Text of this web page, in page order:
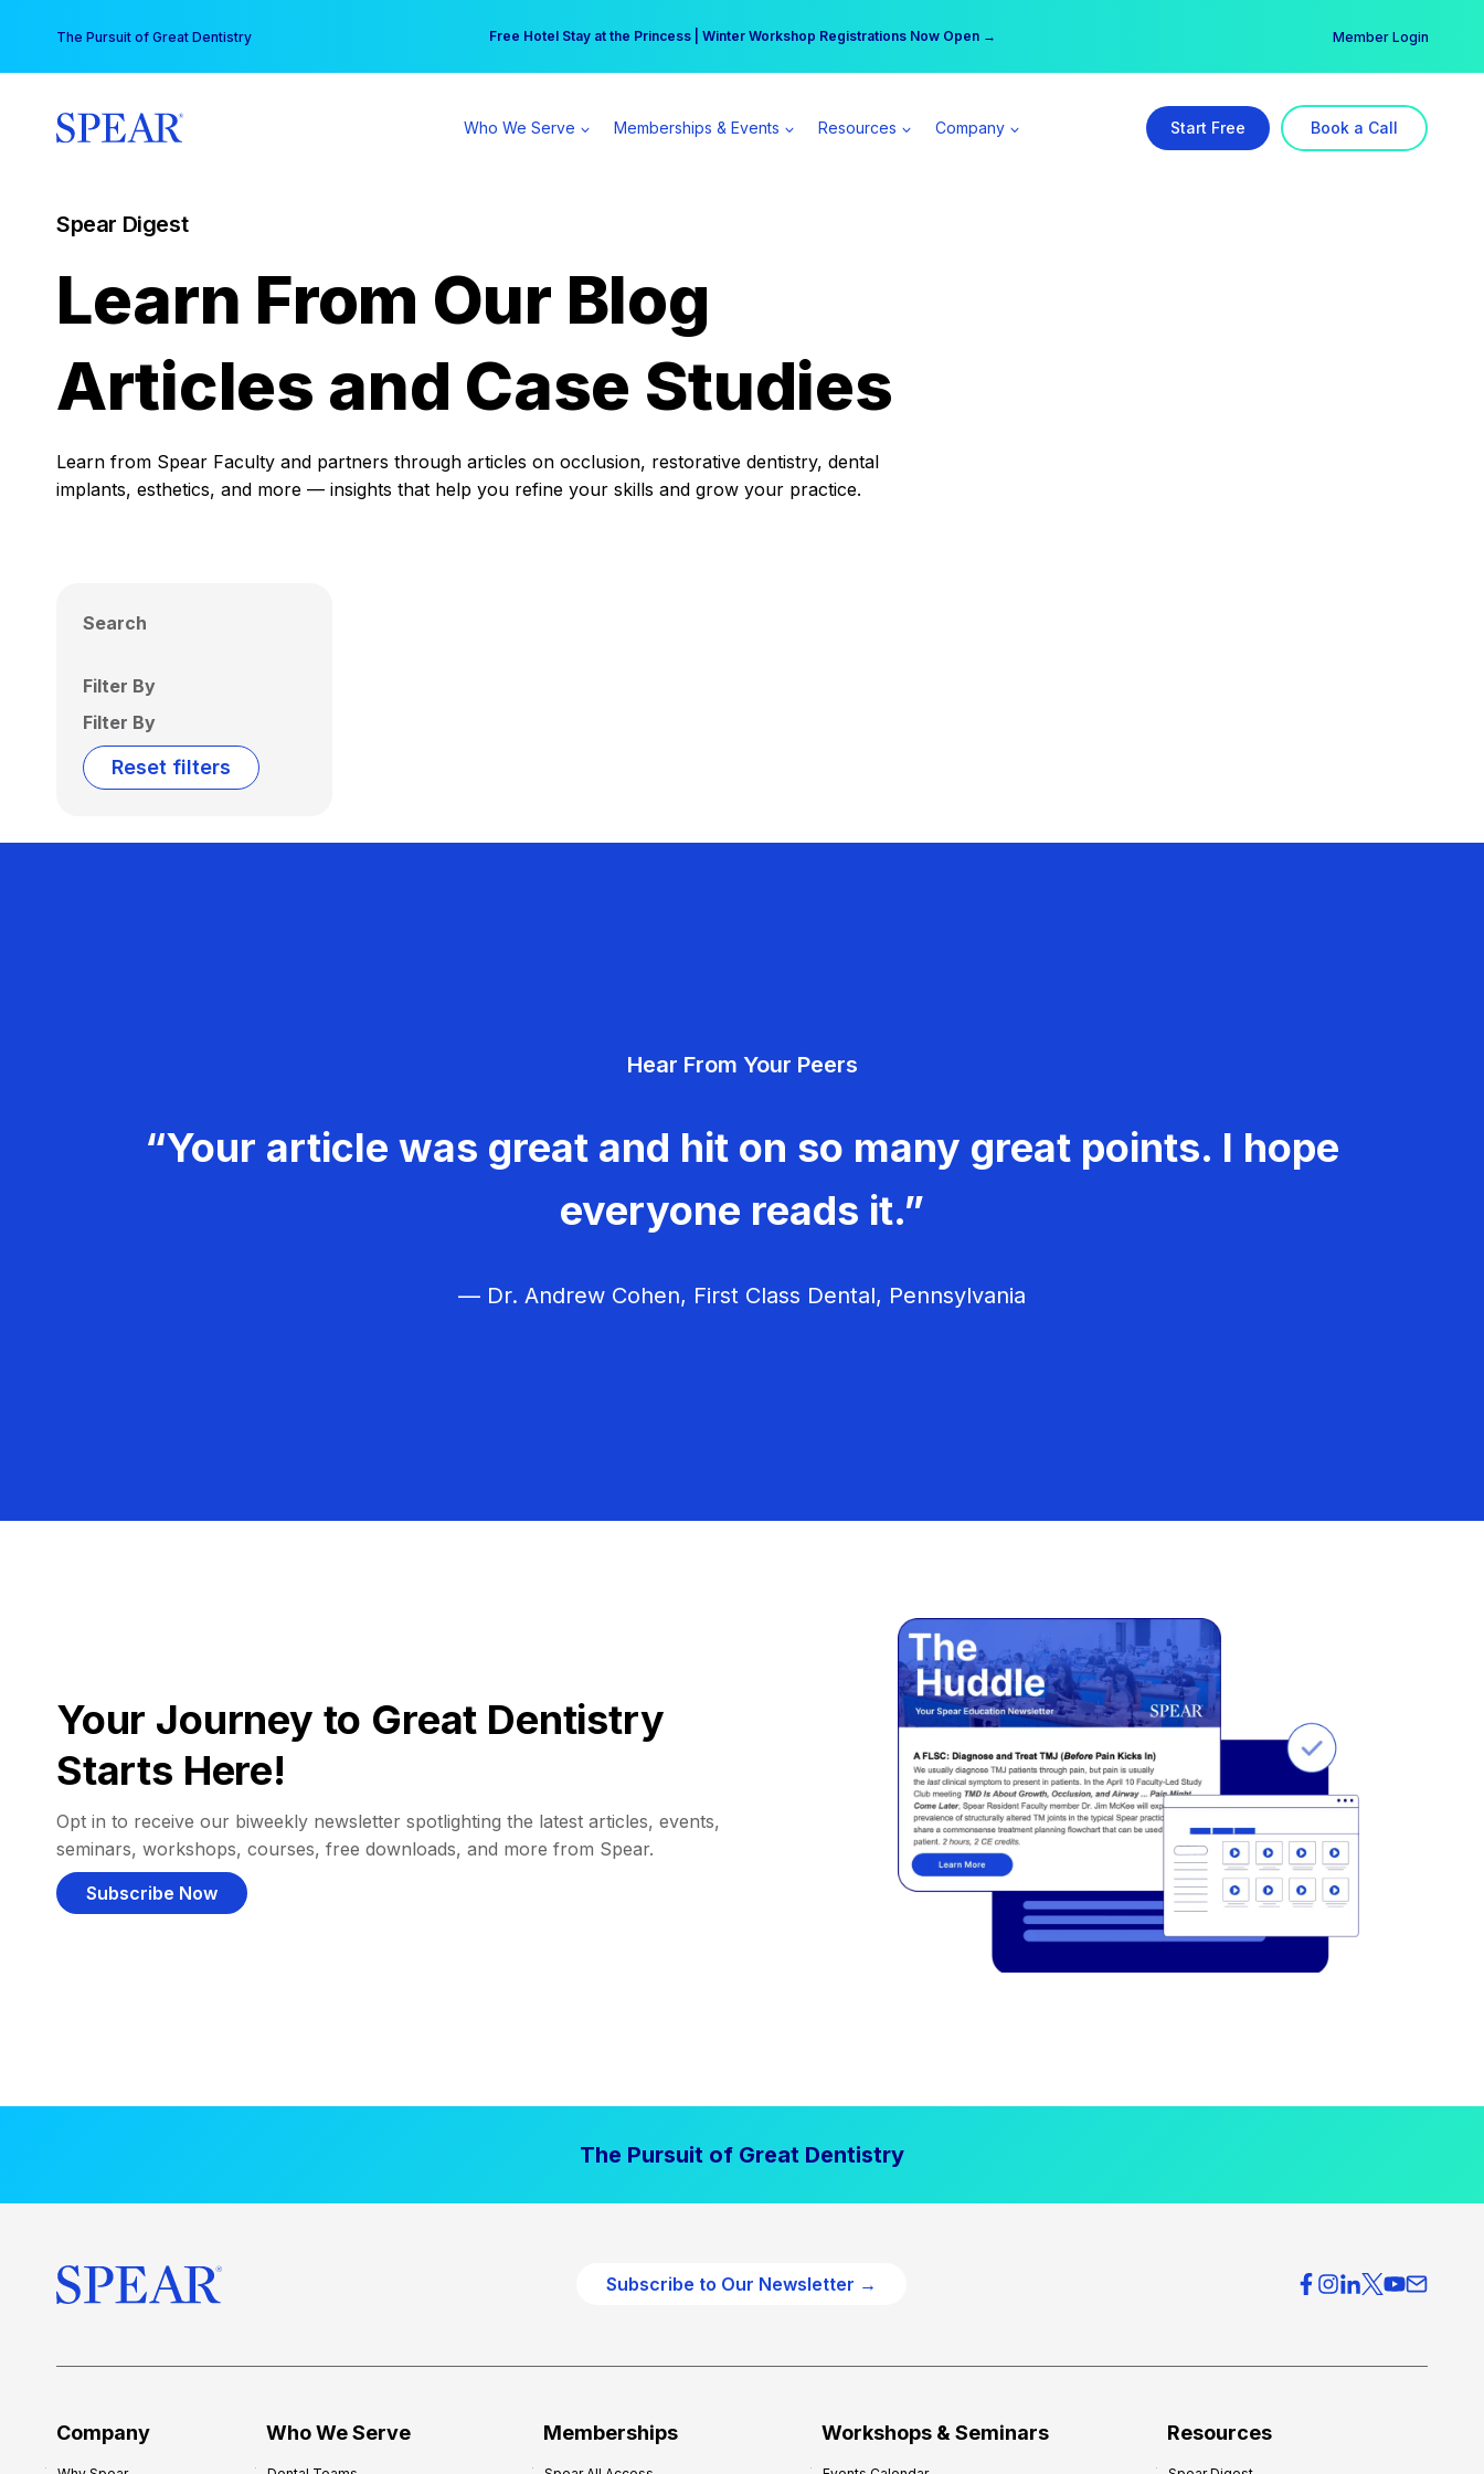
content
The Pursuit of Great Dentistry Free Hotel Stay at the Princess | Winter Workshop Registrations Now Open →
Your practice can earn $555 more per day | Become a Spear All Access Member → Member Login
Who We Serve Memberships & Events Resources Company Start Free Book a Call
Spear Digest
Learn From Our Blog
Articles and Case Studies
Learn from Spear Faculty and partners through articles on occlusion, restorative dentistry, dental
implants, esthetics, and more — insights that help you refine your skills and grow your practice.
Search
Filter By
Filter By
Reset filters
Hear From Your Peers
“Your article was great and hit on so many great points. I hope
everyone reads it.”
— Dr. Andrew Cohen, First Class Dental, Pennsylvania
Your Journey to Great Dentistry
Starts Here!
Opt in to receive our biweekly newsletter spotlighting the latest articles, events,
seminars, workshops, courses, free downloads, and more from Spear.
Subscribe Now
The Pursuit of Great Dentistry
Subscribe to Our Newsletter →
Company Who We Serve Memberships Workshops & Seminars Resources